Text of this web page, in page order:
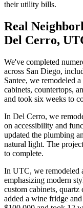
their utility bills.
Real
Del Cerro,
We've completed
across San Diego,
Santee, we remodeled
cabinets, countertops,
and took six weeks to
In Del Cerro, we
on accessibility and
updated the plumbing
natural light. The
to complete.
In UTC, we remodeled
emphasizing modern
custom cabinets,
added a wine fridge